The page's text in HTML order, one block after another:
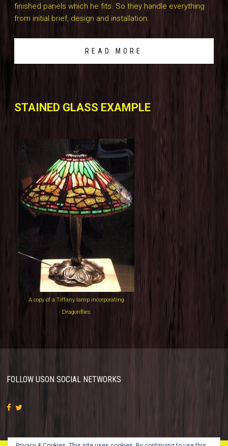
finished panels which he fits. So they handle everything
from initial brief, design and installation.
READ MORE
STAINED GLASS EXAMPLE
A copy of a Tiffany lamp incorporating
Dragonflies
FOLLOW USON SOCIAL NETWORKS